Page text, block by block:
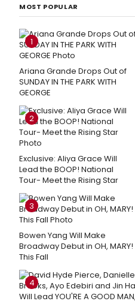
MOST POPULAR
1
Ariana Grande Drops Out of
SUNDAY IN THE PARK WITH
GEORGE
2
Exclusive: Aliya Grace Will
Lead the BOOP! National
Tour- Meet the Rising Star
3
Bowen Yang Will Make
Broadway Debut in OH, MARY!
This Fall
4